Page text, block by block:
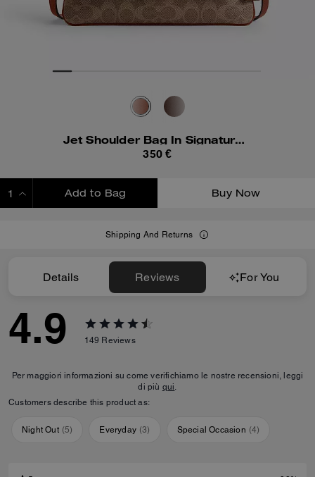
Jet Shoulder Bag In Signature Canvas
350 €
Add to Bag Buy Now
Shipping And Returns
Details Reviews For You
4.9 149 Reviews
Per maggiori informazioni su come verifichiamo le nostre recensioni, leggi
di più qui.
Customers describe this product as:
Night Out (5) Everyday (3) Special Occasion (4)